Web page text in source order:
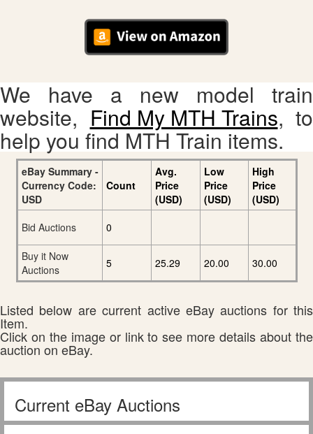
We have a new model train
website, Find My MTH Trains, to
help you find MTH Train items.
eBay Summary -
Currency Code:
USD
Count
Avg.
Price
(USD)
Low
Price
(USD)
High
Price
(USD)
Bid Auctions
0
Buy it Now
Auctions
5 25.29 20.00 30.00
Listed below are current active eBay auctions for this
Item.
Click on the image or link to see more details about the
auction on eBay.
Current eBay Auctions